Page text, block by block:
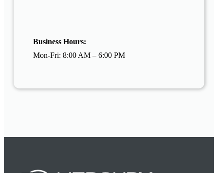
Business Hours:
Mon-Fri: 8:00 AM – 6:00 PM